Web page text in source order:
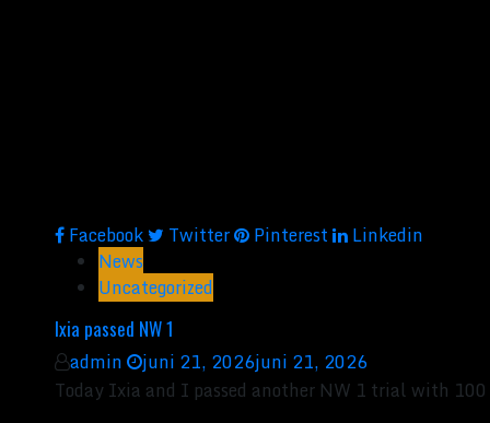
Facebook Twitter Pinterest
Linkedin
News
Uncategorized
Ixia passed NW 1
admin juni 21, 2026juni 21, 2026
Today Ixia and I passed another NW 1 trial with